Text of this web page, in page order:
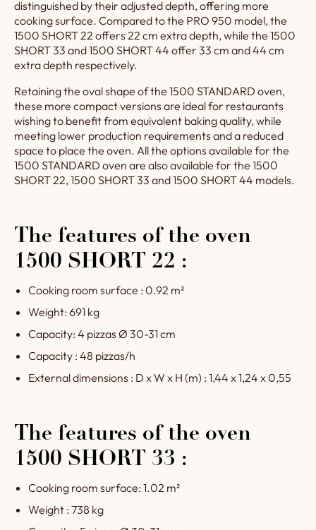
appearance and timeless
charm.
distinguished by their adjusted depth, offering more
cooking surface. Compared to the PRO 950 model, the
1500 SHORT 22 offers 22 cm extra depth, while the 1500
SHORT 33 and 1500 SHORT 44 offer 33 cm and 44 cm
extra depth respectively.
Retaining the oval shape of the 1500 STANDARD oven,
these more compact versions are ideal for restaurants
wishing to benefit from equivalent baking quality, while
meeting lower production requirements and a reduced
space to place the oven. All the options available for the
1500 STANDARD oven are also available for the 1500
SHORT 22, 1500 SHORT 33 and 1500 SHORT 44 models.
The features of the oven
1500 SHORT 22 :
Cooking room surface : 0.92 m²
Weight: 691 kg
Capacity: 4 pizzas Ø 30-31 cm
Capacity : 48 pizzas/h
External dimensions : D x W x H (m) : 1,44 x 1,24 x 0,55
The features of the oven
1500 SHORT 33 :
Cooking room surface: 1.02 m²
Weight : 738 kg